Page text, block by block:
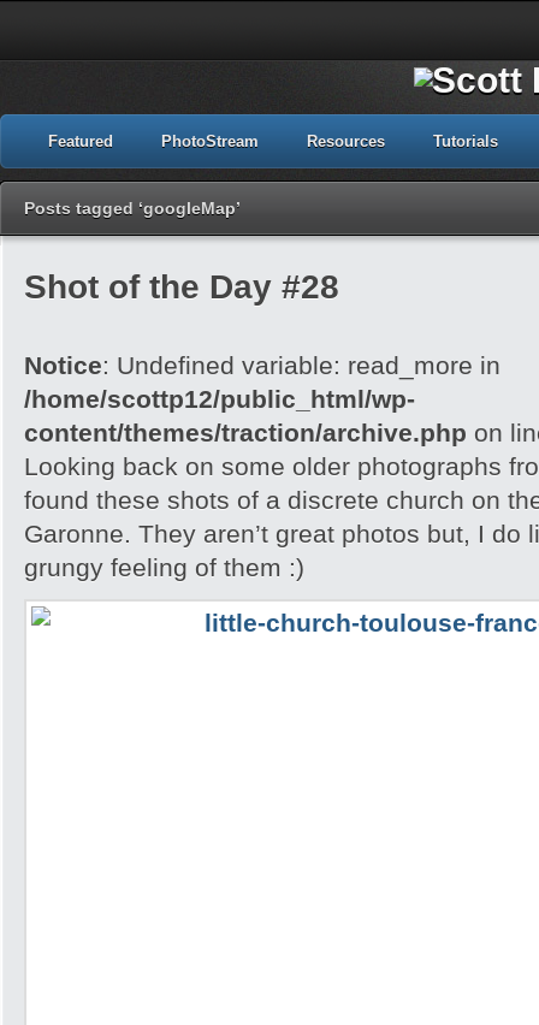
Featured PhotoStream Resources Tutorials
Posts tagged ‘googleMap’
Shot of the Day #28
Notice: Undefined variable: read_more in
/home/scottp12/public_html/wp-
content/themes/traction/archive.php on
Looking back on some older photographs
found these shots of a discrete church on
Garonne. They aren’t great photos but, I do
grungy feeling of them :)